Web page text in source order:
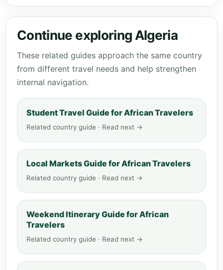
Continue exploring Algeria
These related guides approach the same country
from different travel needs and help strengthen
internal navigation.
Student Travel Guide for African Travelers
Related country guide · Read next →
Local Markets Guide for African Travelers
Related country guide · Read next →
Weekend Itinerary Guide for African
Travelers
Related country guide · Read next →